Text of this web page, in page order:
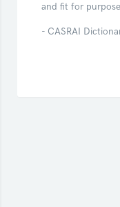
and fit for
- CASRAI